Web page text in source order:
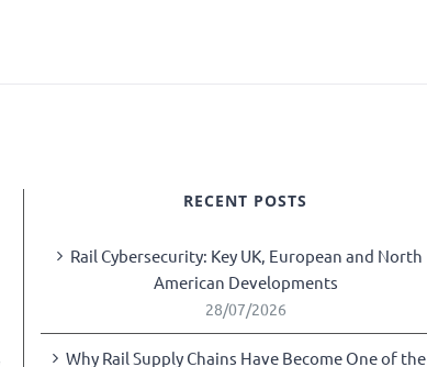
RECENT POSTS
Rail Cybersecurity: Key UK, European and North
American Developments
28/07/2026
Why Rail Supply Chains Have Become One of the